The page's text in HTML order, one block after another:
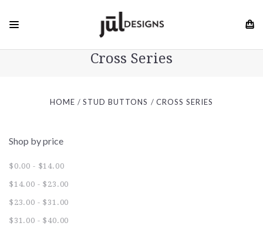
Cross Series
HOME STUD BUTTONS CROSS SERIES
Shop by price
$0.00 - $14.00
$14.00 - $23.00
$23.00 - $31.00
$31.00 - $40.00